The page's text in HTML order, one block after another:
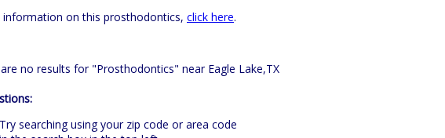
information on this prosthodontics, click here.
no results for "Prosthodontics" near Eagle Lake,TX
Try searching using your zip code or area code